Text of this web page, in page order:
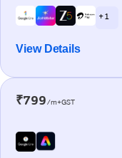
+ 1
View Details
₹799/m+GST